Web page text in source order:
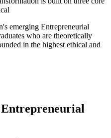
emerging Entrepreneurial
who are theoretically
in the highest ethical and